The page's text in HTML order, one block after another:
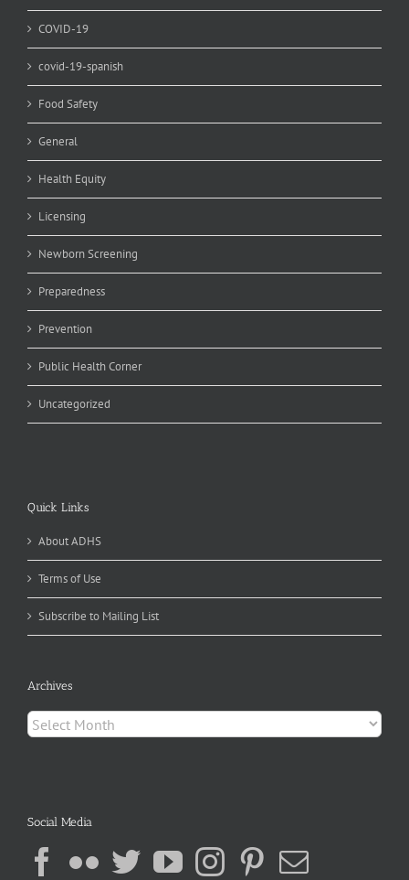
COVID-19
covid-19-spanish
Food Safety
General
Health Equity
Licensing
Newborn Screening
Preparedness
Prevention
Public Health Corner
Uncategorized
Quick Links
About ADHS
Terms of Use
Subscribe to Mailing List
Archives
Archives
Social Media